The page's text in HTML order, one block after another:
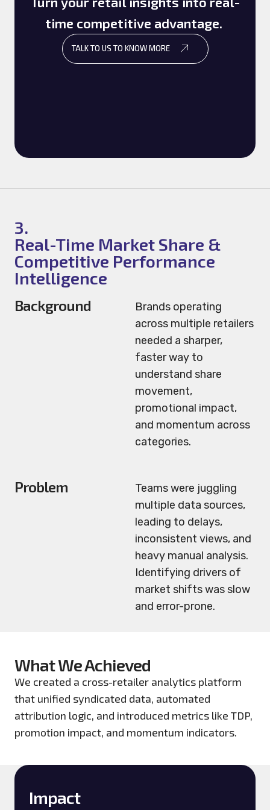
time competitive advantage.
TALK TO US TO KNOW MORE
3.
Real-Time Market Share &
Competitive Performance
Intelligence
Background
Brands operating
across multiple retailers
needed a sharper,
faster way to
understand share
movement,
promotional impact,
and momentum across
categories.
Problem
Teams were juggling
multiple data sources,
leading to delays,
inconsistent views, and
heavy manual analysis.
Identifying drivers of
market shifts was slow
and error-prone.
What We Achieved
We created a cross-retailer analytics platform
that unified syndicated data, automated
attribution logic, and introduced metrics like TDP,
promotion impact, and momentum indicators.
Impact